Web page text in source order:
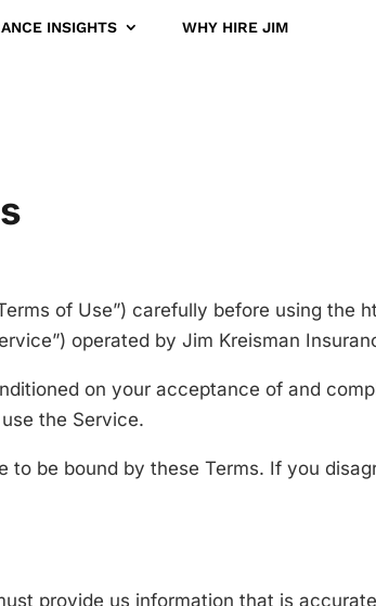
INSIGHTS WHY HIRE JIM
of Use”) carefully before using the
operated by Jim Kreisman
on your acceptance of and
the Service.
to be bound by these Terms. If you
provide us information that is